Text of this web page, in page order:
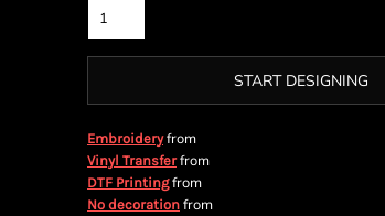
START DESIGNING
Embroideryfrom
Vinyl Transferfrom
DTF Printingfrom
No decoration from